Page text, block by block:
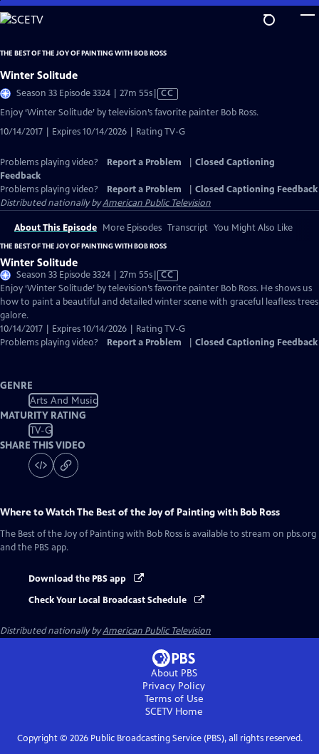
Skip
to
Content
THE BEST OF THE JOY OF PAINTING WITH BOB ROSS
Winter Solitude
Season 33 Episode 3324 | 27m 55sVideo
has
Captions
CC
Enjoy ‘Winter Solitude’ by television’s favorite painter Bob Ross.
10/14/2017 | Expires 10/14/2026 | Rating TV-G
Problems playing video? Report a Problem
Closed Captioning
Feedback
Problems playing video?
Report a Problem
Closed Captioning Feedback
Distributed nationally byAmerican Public Television
About This Episode More Episodes Transcript You Might Also Like
THE BEST OF THE JOY OF PAINTING WITH BOB ROSS
Winter Solitude
Season 33 Episode 3324 | 27m 55sVideo
has
Closed
CC
Enjoy ‘Winter Solitude’ by television’s favorite painter Bob Ross. He shows us
how to paint a beautiful and detailed winter scene with graceful leafless trees
galore.
10/14/2017 | Expires 10/14/2026 | Rating TV-G
Problems playing video?
Report a Problem Closed Captioning Feedback
GENRE
Arts And Music
MATURITY RATING
TV-G
SHARE THIS VIDEO
Where to WatchThe Best of the Joy of Painting with Bob Ross
The Best of the Joy of Painting with Bob Ross is available to stream on pbs.org
and the PBS app.
Download the PBS app
Check Your Local Broadcast Schedule
Distributed nationally byAmerican Public Television
About PBS
Privacy Policy
Terms of Use
SCETVHome
Copyright © 2026Public Broadcasting Service (PBS), all rights reserved.